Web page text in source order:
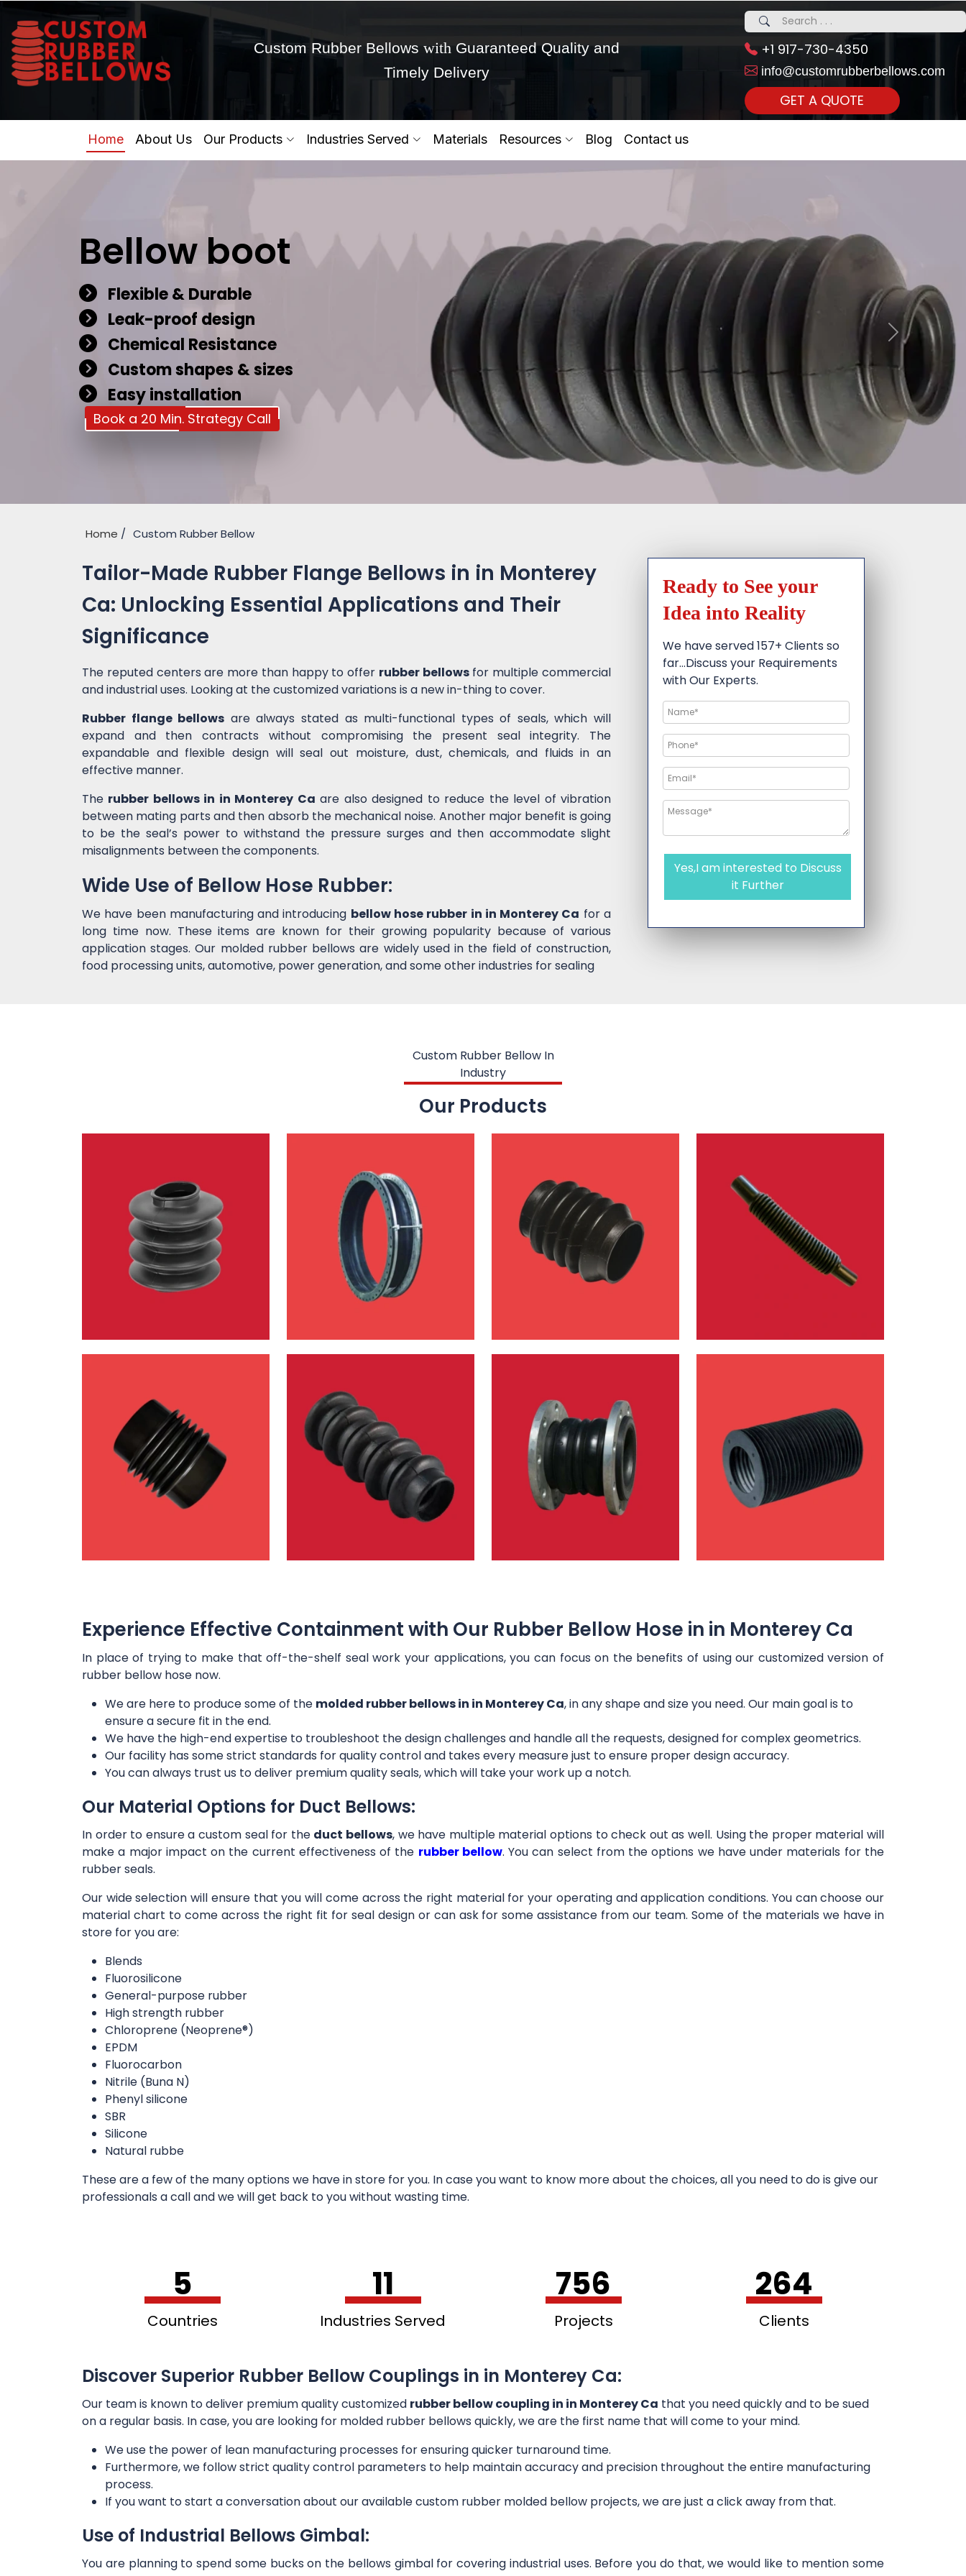
Custom Rubber Bellows with Guaranteed Quality and
Timely Delivery
+1 917-730-4350
info@customrubberbellows.com
GET A QUOTE
Home About Us Our Products Industries Served Materials Resources Blog Contact us
Bellow boot
Flexible & Durable
Leak-proof design
Chemical Resistance
Custom shapes & sizes
Easy installation
Book a 20 Min. Strategy Call
Home Custom Rubber Bellow
Tailor-Made Rubber Flange Bellows in in Monterey
Ca: Unlocking Essential Applications and Their
Significance
The reputed centers are more than happy to offer rubber bellowsfor multiple commercial
and industrial uses. Looking at the customized variations is a new in-thing to cover.
Rubber flange bellows are always stated as multi-functional types of seals, which will
expand and then contracts without compromising the present seal integrity. The
expandable and flexible design will seal out moisture, dust, chemicals, and fluids in an
effective manner.
The rubber bellows in in Monterey Ca are also designed to reduce the level of vibration
between mating parts and then absorb the mechanical noise. Another major benefit is going
to be the seal’s power to withstand the pressure surges and then accommodate slight
misalignments between the components.
Wide Use of Bellow Hose Rubber:
We have been manufacturing and introducing bellow hose rubber in in Monterey Ca for a
long time now. These items are known for their growing popularity because of various
application stages. Our molded rubber bellows are widely used in the field of construction,
food processing units, automotive, power generation, and some other industries for sealing
Ready to See your
Idea into Reality
We have served 157+ Clients so
far…Discuss your Requirements
with Our Experts.
Yes,I am interested to Discuss
it Further
Custom Rubber Bellow In
Industry
Our Products
Experience Effective Containment with Our Rubber Bellow Hose in in Monterey Ca
In place of trying to make that off-the-shelf seal work your applications, you can focus on the benefits of using our customized version of
rubber bellow hose now.
We are here to produce some of the molded rubber bellows in in Monterey Ca, in any shape and size you need. Our main goal is to
ensure a secure fit in the end.
We have the high-end expertise to troubleshoot the design challenges and handle all the requests, designed for complex geometrics.
Our facility has some strict standards for quality control and takes every measure just to ensure proper design accuracy.
You can always trust us to deliver premium quality seals, which will take your work up a notch.
Our Material Options for Duct Bellows:
In order to ensure a custom seal for the duct bellows, we have multiple material options to check out as well. Using the proper material will
make a major impact on the current effectiveness of the rubber bellow. You can select from the options we have under materials for the
rubber seals.
Our wide selection will ensure that you will come across the right material for your operating and application conditions. You can choose our
material chart to come across the right fit for seal design or can ask for some assistance from our team. Some of the materials we have in
store for you are:
Blends
Fluorosilicone
General-purpose rubber
High strength rubber
Chloroprene (Neoprene®)
EPDM
Fluorocarbon
Nitrile (Buna N)
Phenyl silicone
SBR
Silicone
Natural rubbe
These are a few of the many options we have in store for you. In case you want to know more about the choices, all you need to do is give our
professionals a call and we will get back to you without wasting time.
5
Countries
11
Industries Served
756
Projects
264
Clients
Discover Superior Rubber Bellow Couplings in in Monterey Ca:
Our team is known to deliver premium quality customized rubber bellow coupling in in Monterey Ca that you need quickly and to be sued
on a regular basis. In case, you are looking for molded rubber bellows quickly, we are the first name that will come to your mind.
We use the power of lean manufacturing processes for ensuring quicker turnaround time.
Furthermore, we follow strict quality control parameters to help maintain accuracy and precision throughout the entire manufacturing
process.
If you want to start a conversation about our available custom rubber molded bellow projects, we are just a click away from that.
Use of Industrial Bellows Gimbal:
You are planning to spend some bucks on the bellows gimbal for covering industrial uses. Before you do that, we would like to mention some
Get Ready to change your Product Vision into Realty...
Yes,Let's Connect for Zoom Call